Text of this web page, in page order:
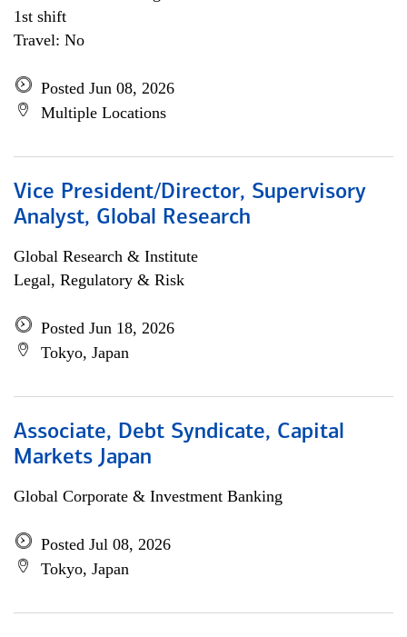
1st shift
Travel: No
Posted Jun 08, 2026
Multiple Locations
Vice President/Director, Supervisory
Analyst, Global Research
Global Research & Institute
Legal, Regulatory & Risk
Posted Jun 18, 2026
Tokyo, Japan
Associate, Debt Syndicate, Capital
Markets Japan
Global Corporate & Investment Banking
Posted Jul 08, 2026
Tokyo, Japan